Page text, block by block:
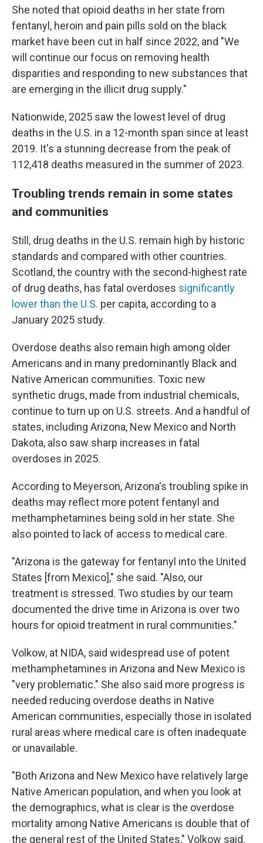
She noted that opioid deaths in her state from
fentanyl, heroin and pain pills sold on the black
market have been cut in half since 2022, and "We
will continue our focus on removing health
disparities and responding to new substances that
are emerging in the illicit drug supply."
Nationwide, 2025 saw the lowest level of drug
deaths in the U.S. in a 12-month span since at least
2019. It's a stunning decrease from the peak of
112,418 deaths measured in the summer of 2023.
Troubling trends remain in some states
and communities
Still, drug deaths in the U.S. remain high by historic
standards and compared with other countries.
Scotland, the country with the second-highest rate
of drug deaths, has fatal overdoses significantly
lower than the U.S. per capita, according to a
January 2025 study.
Overdose deaths also remain high among older
Americans and in many predominantly Black and
Native American communities. Toxic new
synthetic drugs, made from industrial chemicals,
continue to turn up on U.S. streets. And a handful of
states, including Arizona, New Mexico and North
Dakota, also saw sharp increases in fatal
overdoses in 2025.
According to Meyerson, Arizona's troubling spike in
deaths may reflect more potent fentanyl and
methamphetamines being sold in her state. She
also pointed to lack of access to medical care.
"Arizona is the gateway for fentanyl into the United
States [from Mexico]," she said. "Also, our
treatment is stressed. Two studies by our team
documented the drive time in Arizona is over two
hours for opioid treatment in rural communities."
Volkow, at NIDA, said widespread use of potent
methamphetamines in Arizona and New Mexico is
"very problematic." She also said more progress is
needed reducing overdose deaths in Native
American communities, especially those in isolated
rural areas where medical care is often inadequate
or unavailable.
"Both Arizona and New Mexico have relatively large
Native American population, and when you look at
the demographics, what is clear is the overdose
mortality among Native Americans is double that of
the general rest of the United States," Volkow said.